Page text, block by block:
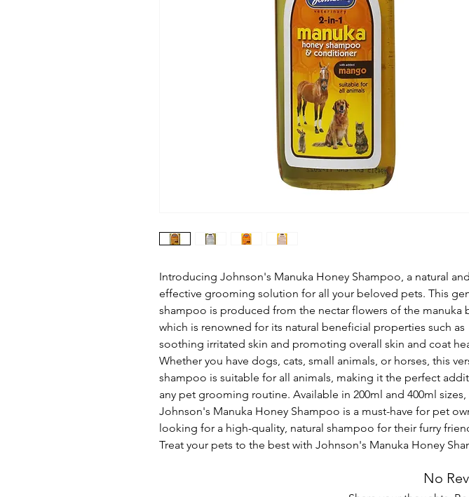
Introducing Johnson's Manuka Honey Shampoo, a natural and
effective grooming solution for all your beloved pets. This
shampoo is produced from the nectar flowers of the manuka
which is renowned for its natural beneficial properties such as
soothing irritated skin and promoting overall skin and coat
Whether you have dogs, cats, small animals, or horses, this
shampoo is suitable for all animals, making it the perfect
any pet grooming routine. Available in 200ml and 400ml sizes,
Johnson's Manuka Honey Shampoo is a must-have for pet
looking for a high-quality, natural shampoo for their furry
Treat your pets to the best with Johnson's Manuka Honey
No